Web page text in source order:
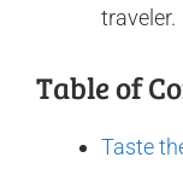
traveler.
Table of
Taste